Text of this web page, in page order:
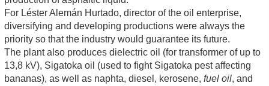
For Léster Alemán Hurtado, director of the oil enterprise,
diversifying and developing productions were always the
priority so that the industry would guarantee its future.
The plant also produces dielectric oil (for transformer of up to
13,8 kV), Sigatoka oil (used to fight Sigatoka pest affecting
bananas), as well as naphta, diesel, kerosene,fuel oil, and